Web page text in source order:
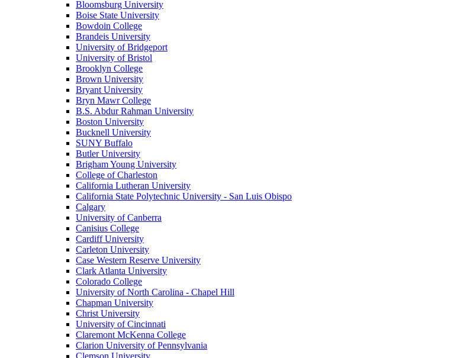
Bloomsburg University
Boise State University
Bowdoin College
Brandeis University
University of Bridgeport
University of Bristol
Brooklyn College
Brown University
Bryant University
Bryn Mawr College
B.S. Abdur Rahman University
Boston University
Bucknell University
SUNY Buffalo
Butler University
Brigham Young University
College of Charleston
California Lutheran University
California State Polytechnic University - San Luis Obispo
Calgary
University of Canberra
Canisius College
Cardiff University
Carleton University
Case Western Reserve University
Clark Atlanta University
Colorado College
University of North Carolina - Chapel Hill
Chapman University
Christ University
University of Cincinnati
Claremont McKenna College
Clarion University of Pennsylvania
Clemson University